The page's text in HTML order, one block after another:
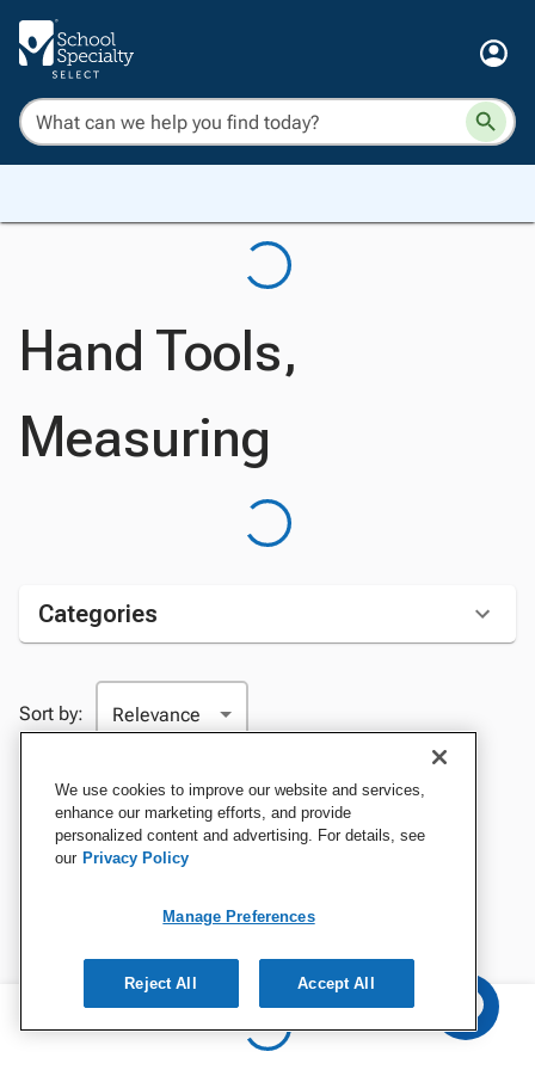
Hand Tools,
Measuring
Categories
Sort by:
We use cookies to improve our website and services,
enhance our marketing efforts, and provide
personalized content and advertising. For details, see
our Privacy Policy
Manage Preferences
Reject All Accept All